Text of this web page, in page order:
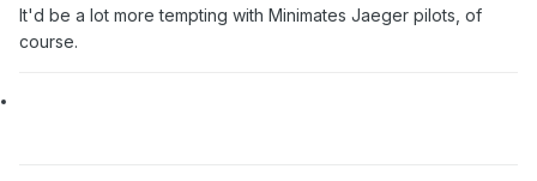
It'd be a lot more tempting with Minimates Jaeger pilots, of
course.